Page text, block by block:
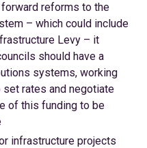
reforms to the
– which could include
Levy – it
should have a
systems, working
rates and negotiate
of this funding to be
infrastructure projects